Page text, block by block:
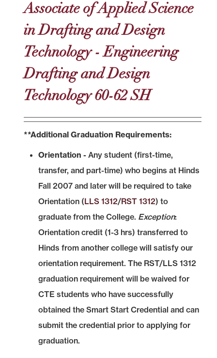
Associate of Applied Science
in Drafting and Design
Technology - Engineering
Drafting and Design
Technology 60-62 SH
**Additional Graduation Requirements:
Orientation - Any student (first-time,
transfer, and part-time) who begins at Hinds
Fall 2007 and later will be required to take
Orientation (LLS 1312/RST 1312) to
graduate from the College. Exception:
Orientation credit (1-3 hrs) transferred to
Hinds from another college will satisfy our
orientation requirement. The RST/LLS 1312
graduation requirement will be waived for
CTE students who have successfully
obtained the Smart Start Credential and can
submit the credential prior to applying for
graduation.